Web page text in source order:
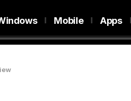
Mobile Apps